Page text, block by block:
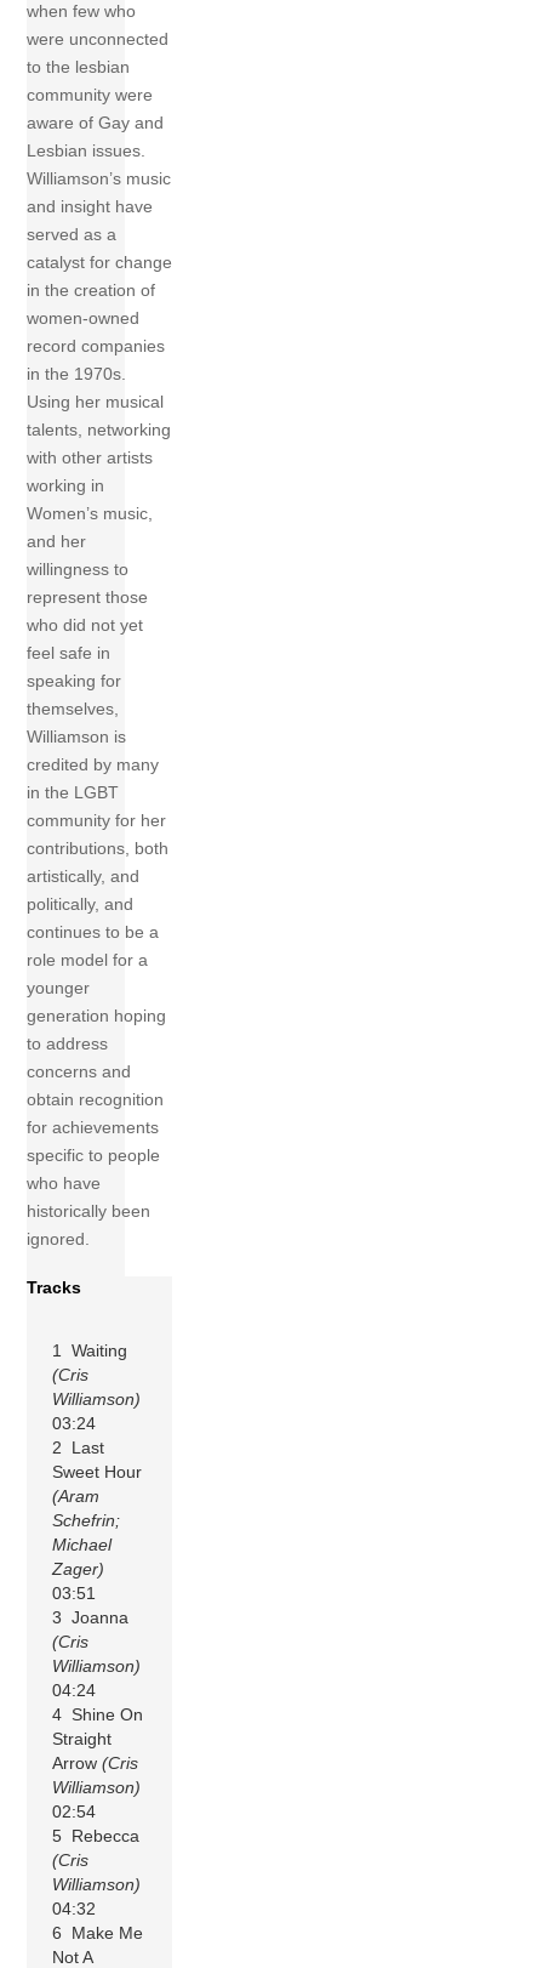
when few who
were unconnected
to the lesbian
community were
aware of Gay and
Lesbian issues.
Williamson’s music
and insight have
served as a
catalyst for change
in the creation of
women-owned
record companies
in the 1970s.
Using her musical
talents, networking
with other artists
working in
Women’s music,
and her
willingness to
represent those
who did not yet
feel safe in
speaking for
themselves,
Williamson is
credited by many
in the LGBT
community for her
contributions, both
artistically, and
politically, and
continues to be a
role model for a
younger
generation hoping
to address
concerns and
obtain recognition
for achievements
specific to people
who have
historically been
ignored.
Tracks
1 Waiting
(Cris
Williamson)
03:24
2 Last
Sweet Hour
(Aram
Schefrin;
Michael
Zager)
03:51
3 Joanna
(Cris
Williamson)
04:24
4 Shine On
Straight
Arrow(Cris
Williamson)
02:54
5 Rebecca
(Cris
Williamson)
04:32
6 Make Me
Not A